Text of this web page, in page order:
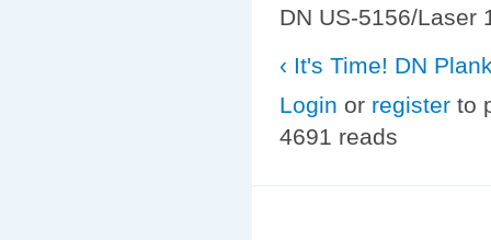
DN US-5156/Laser
‹ It's Time! DN
Login or register to
4691 reads